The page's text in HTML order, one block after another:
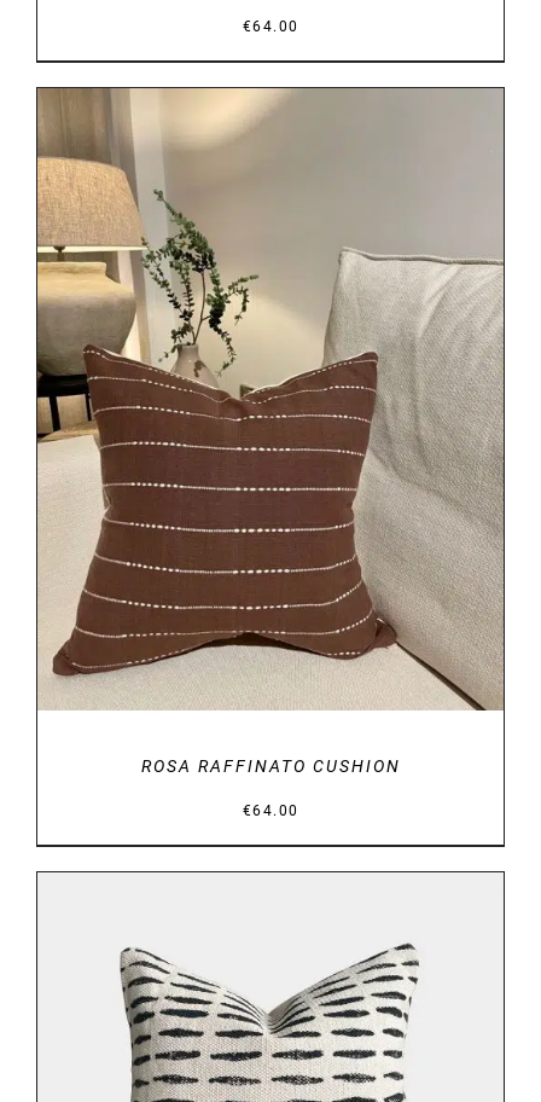
€64.00
DETAILS
ROSA RAFFINATO CUSHION
€64.00